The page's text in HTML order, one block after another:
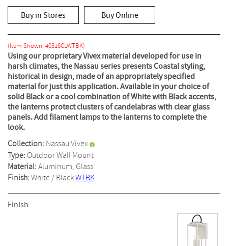
value
Same
page
link.
Buy in Stores Buy Online
(Item Shown: 40316CLWTBK)
Using our proprietary Vivex material developed for use in
harsh climates, the Nassau series presents Coastal styling,
historical in design, made of an appropriately specified
material for just this application. Available in your choice of
solid Black or a cool combination of White with Black accents,
the lanterns protect clusters of candelabras with clear glass
panels. Add filament lamps to the lanterns to complete the
look.
Collection: Nassau Vivex
Type: Outdoor Wall Mount
Material:Aluminum, Glass
Finish:White / BlackWTBK
Finish